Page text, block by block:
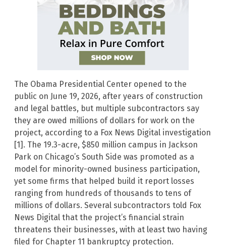
The Obama Presidential Center opened to the
public on June 19, 2026, after years of construction
and legal battles, but multiple subcontractors say
they are owed millions of dollars for work on the
project, according to a Fox News Digital investigation
[1]. The 19.3-acre, $850 million campus in Jackson
Park on Chicago’s South Side was promoted as a
model for minority-owned business participation,
yet some firms that helped build it report losses
ranging from hundreds of thousands to tens of
millions of dollars. Several subcontractors told Fox
News Digital that the project’s financial strain
threatens their businesses, with at least two having
filed for Chapter 11 bankruptcy protection.